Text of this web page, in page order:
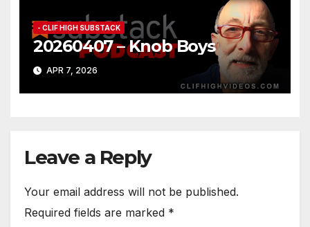
- CLIF HIGH SUBSTACK
20260407 – Knob Boys
APR 7, 2026
Leave a Reply
Your email address will not be published.
Required fields are marked *